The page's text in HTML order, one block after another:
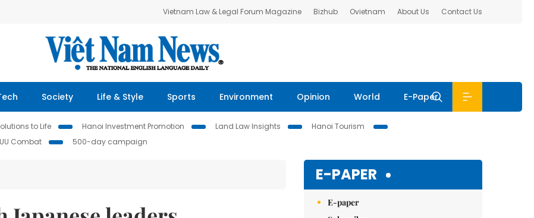
Vietnam Law & Legal Forum Magazine Bizhub Ovietnam About Us Contact Us
Society Life & Style Sports Environment Opinion World E-Paper
to Life Hanoi Investment Promotion Land Law Insights
Hanoi Tourism
Combat 500-day campaign
E-PAPER
E-paper